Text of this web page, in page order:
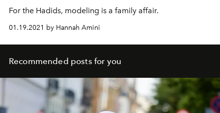
For the Hadids, modeling is a family affair.
01.19.2021 by Hannah Amini
Recommended posts for you